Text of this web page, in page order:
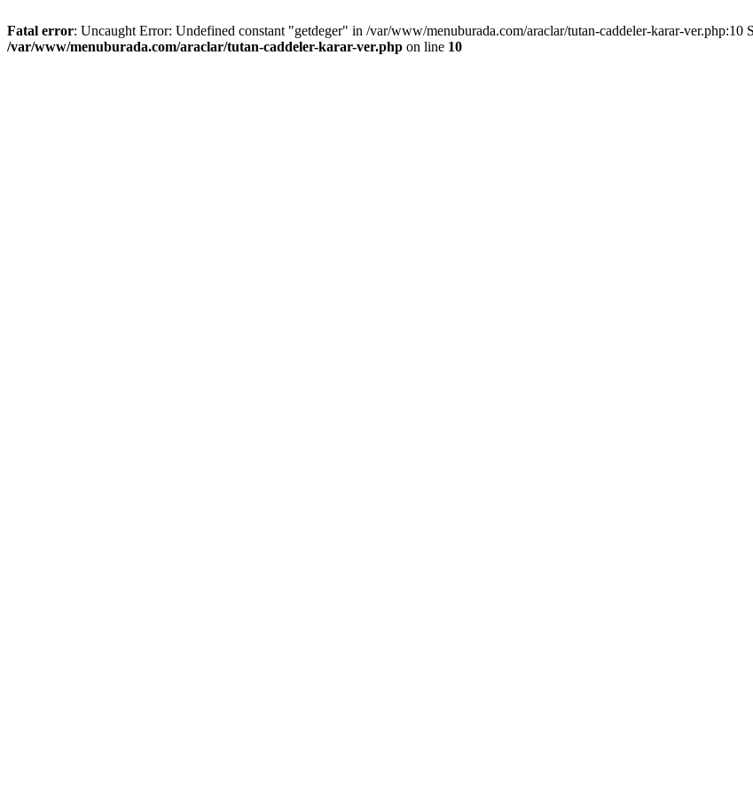
Fatal error: Uncaught Error: Undefined constant "getdeger" in /var/www/menuburada.com/araclar/tutan-caddeler-karar-
/var/www/menuburada.com/araclar/tutan-caddeler-karar-ver.php on line 10